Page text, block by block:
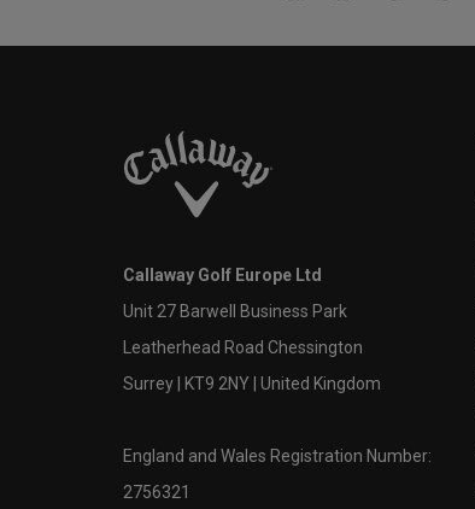
Callaway Golf Europe Ltd
Unit 27 Barwell Business Park
Leatherhead Road Chessington
Surrey | KT9 2NY | United Kingdom
England and Wales Registration Number:
2756321